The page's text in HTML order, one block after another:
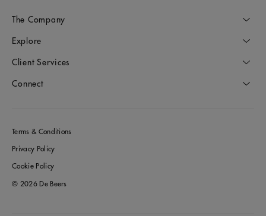
The Company
Explore
Client Services
Connect
Terms & Conditions
Privacy Policy
Cookie Policy
© 2026 De Beers